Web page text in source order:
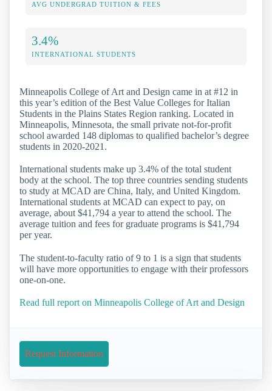
AVG UNDERGRAD TUITION & FEES
3.4%
INTERNATIONAL STUDENTS
Minneapolis College of Art and Design came in at #12 in
this year’s edition of the Best Value Colleges for Italian
Students in the Plains States Region ranking. Located in
Minneapolis, Minnesota, the small private not-for-profit
school awarded 148 diplomas to qualified bachelor’s degree
students in 2020-2021.
International students make up 3.4% of the total student
body at the school. The top three countries sending students
to study at MCAD are China, Italy, and United Kingdom.
International students at MCAD can expect to pay, on
average, about $41,794 a year to attend the school. The
average tuition and fees for graduate programs is $41,794
per year.
The student-to-faculty ratio of 9 to 1 is a sign that students
will have more opportunities to engage with their professors
one-on-one.
Read full report on Minneapolis College of Art and Design
Request Information